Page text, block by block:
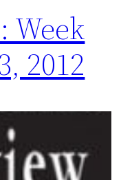
Week
2012